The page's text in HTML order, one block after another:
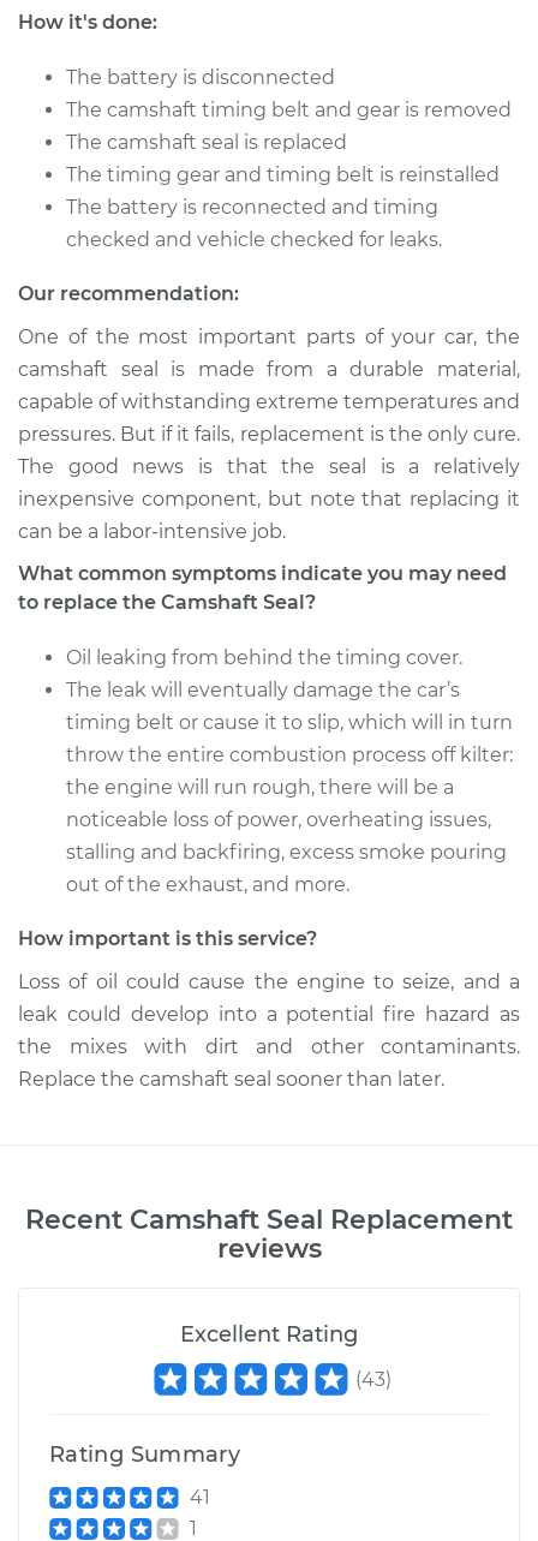
How it's done:
The battery is disconnected
The camshaft timing belt and gear is removed
The camshaft seal is replaced
The timing gear and timing belt is reinstalled
The battery is reconnected and timing
checked and vehicle checked for leaks.
Our recommendation:
One of the most important parts of your car, the
camshaft seal is made from a durable material,
capable of withstanding extreme temperatures and
pressures. But if it fails, replacement is the only cure.
The good news is that the seal is a relatively
inexpensive component, but note that replacing it
can be a labor-intensive job.
What common symptoms indicate you may need
to replace the Camshaft Seal?
Oil leaking from behind the timing cover.
The leak will eventually damage the car’s
timing belt or cause it to slip, which will in turn
throw the entire combustion process off kilter:
the engine will run rough, there will be a
noticeable loss of power, overheating issues,
stalling and backfiring, excess smoke pouring
out of the exhaust, and more.
How important is this service?
Loss of oil could cause the engine to seize, and a
leak could develop into a potential fire hazard as
the mixes with dirt and other contaminants.
Replace the camshaft seal sooner than later.
Recent Camshaft Seal Replacement
reviews
Excellent Rating
(43)
Rating Summary
41
1